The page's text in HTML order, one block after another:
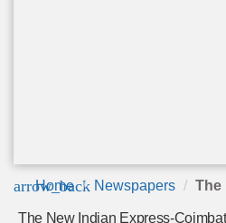
arrow_back
Home Newspapers The
The New Indian Express-